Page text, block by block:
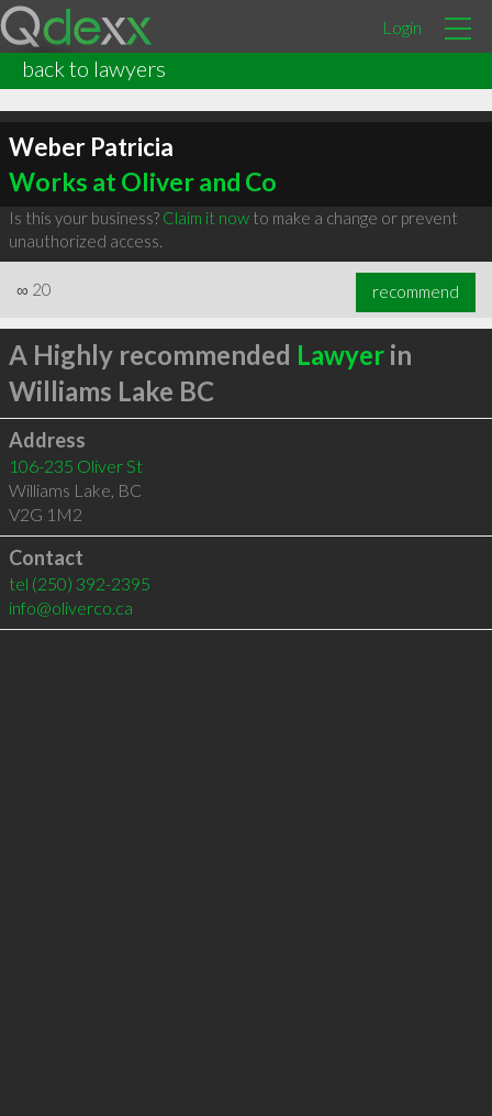
Login
back to lawyers
Weber Patricia
Works at Oliver and Co
Is this your business? Claim it nowto make a change or prevent
unauthorized access.
∞ 20 recommend
A Highly recommended Lawyerin
Williams Lake BC
Address
106-235 Oliver St
Williams Lake, BC
V2G 1M2
Contact
tel (250) 392-2395
info@oliverco.ca